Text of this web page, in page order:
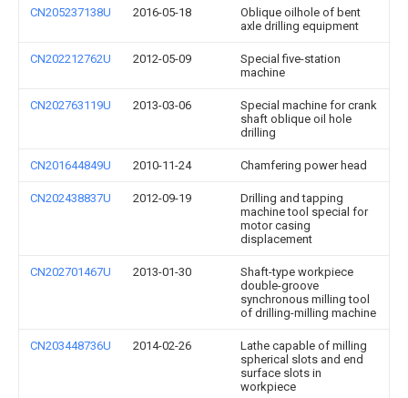
CN205237138U 2016-05-18
Oblique oilhole of bent
axle drilling equipment
CN202212762U 2012-05-09
Special five-station
machine
CN202763119U 2013-03-06
Special machine for crank
shaft oblique oil hole
drilling
CN201644849U 2010-11-24 Chamfering power head
CN202438837U 2012-09-19
Drilling and tapping
machine tool special for
motor casing
displacement
CN202701467U 2013-01-30
Shaft-type workpiece
double-groove
synchronous milling tool
of drilling-milling machine
CN203448736U 2014-02-26
Lathe capable of milling
spherical slots and end
surface slots in
workpiece